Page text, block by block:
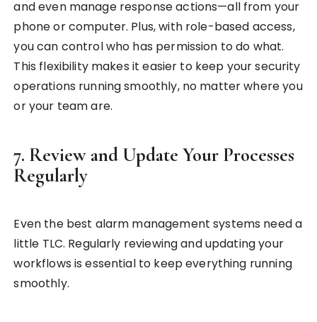
and even manage response actions—all from your
phone or computer. Plus, with role-based access,
you can control who has permission to do what.
This flexibility makes it easier to keep your security
operations running smoothly, no matter where you
or your team are.
7. Review and Update Your Processes
Regularly
Even the best alarm management systems need a
little TLC. Regularly reviewing and updating your
workflows is essential to keep everything running
smoothly.